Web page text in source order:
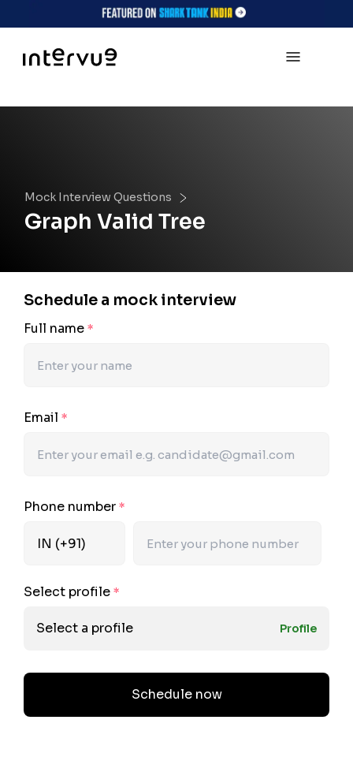
Mock Interview Questions
Graph Valid Tree
Schedule a mock interview
Full name *
Email *
Phone number *
Select profile *
Select a profile Profile
Schedule now